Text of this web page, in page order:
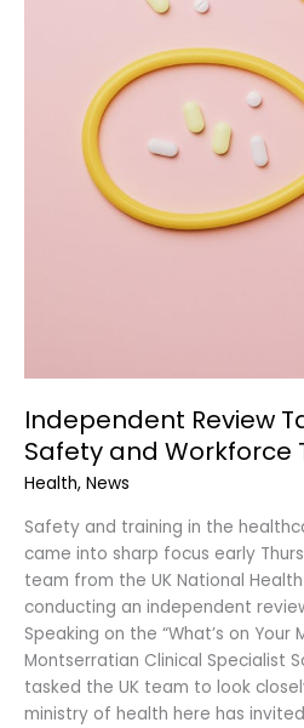
Independent Review
Safety and Workforce
Health, News
Safety and training in the
came into sharp focus early
team from the UK National
conducting an independent
Speaking on the “What’s on Your
Montserratian Clinical Specialist
tasked the UK team to look
ministry of health here has